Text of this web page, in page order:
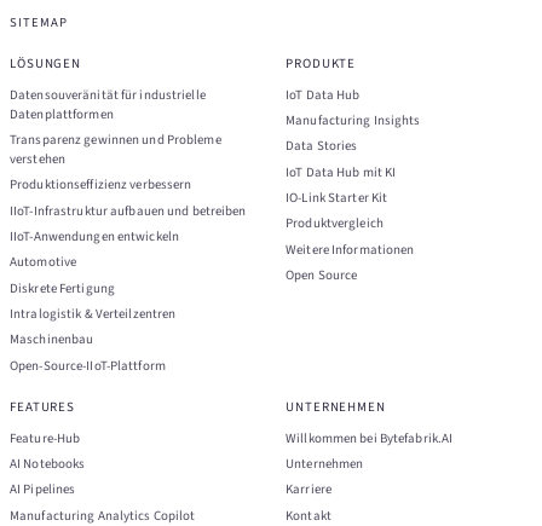
SITEMAP
LÖSUNGEN
Datensouveränität für industrielle
Datenplattformen
Transparenz gewinnen und Probleme
verstehen
Produktionseffizienz verbessern
IIoT-Infrastruktur aufbauen und betreiben
IIoT-Anwendungen entwickeln
Automotive
Diskrete Fertigung
Intralogistik & Verteilzentren
Maschinenbau
Open-Source-IIoT-Plattform
PRODUKTE
IoT Data Hub
Manufacturing Insights
Data Stories
IoT Data Hub mit KI
IO-Link Starter Kit
Produktvergleich
Weitere Informationen
Open Source
FEATURES
Feature-Hub
AI Notebooks
AI Pipelines
Manufacturing Analytics Copilot
UNTERNEHMEN
Willkommen bei Bytefabrik.AI
Unternehmen
Karriere
Kontakt